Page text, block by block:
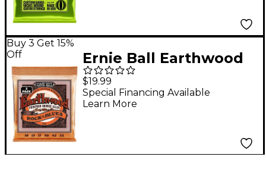
Buy 3 Get 15%
Off
Ernie Ball Earthwood
Rock and Blues
Phosphor Bronze
Acoustic Guitar
$19.99
Special Financing Available
Learn More